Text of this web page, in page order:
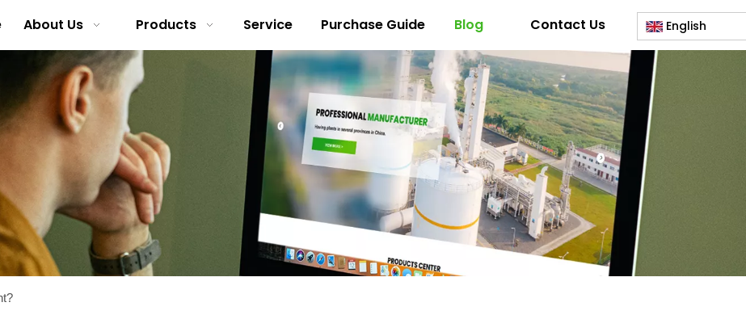
About Us Products Service Purchase Guide Blog Contact Us English